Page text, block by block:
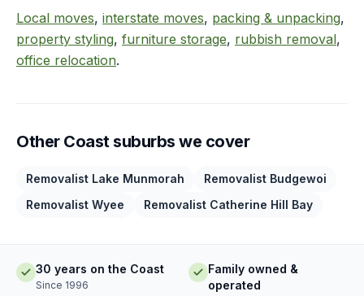
Local moves, interstate moves, packing & unpacking,
property styling, furniture storage, rubbish removal,
office relocation.
Other Coast suburbs we cover
Removalist Lake Munmorah
Removalist Budgewoi
Removalist Wyee
Removalist Catherine Hill Bay
30 years on the Coast
Since 1996
Family owned &
operated